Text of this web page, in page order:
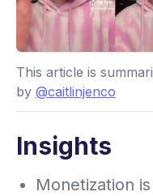
This article is
by @caitlinjenco
Insights
Monetization